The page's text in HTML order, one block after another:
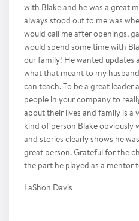
with Blake and he was a great
always stood out to me was
would call me after openings,
would spend some time with
our family! He wanted updates
what that meant to my
can teach. To be a great leader
people in your company to
about their lives and family is
kind of person Blake obviously
and stories clearly shows he
great person. Grateful for the
the part he played as a mentor
LaShon Davis